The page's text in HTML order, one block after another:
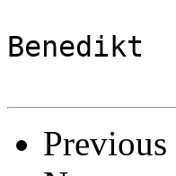
Benedikt
Previous